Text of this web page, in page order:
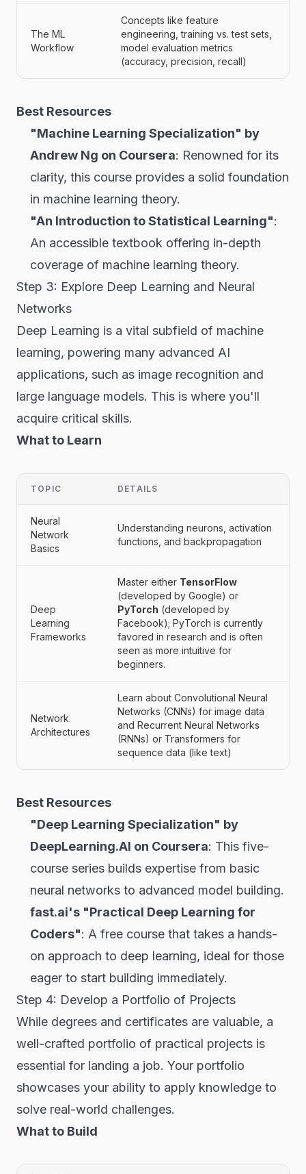
The ML
Workflow
Concepts like feature
engineering, training vs. test sets,
model evaluation metrics
(accuracy, precision, recall)
Best Resources
"Machine Learning Specialization" by
Andrew Ng on Coursera: Renowned for its
clarity, this course provides a solid foundation
in machine learning theory.
"An Introduction to Statistical Learning":
An accessible textbook offering in-depth
coverage of machine learning theory.
Step 3: Explore Deep Learning and Neural
Networks
Deep Learning is a vital subfield of machine
learning, powering many advanced AI
applications, such as image recognition and
large language models. This is where you'll
acquire critical skills.
What to Learn
TOPIC DETAILS
Neural
Network
Basics
Understanding neurons, activation
functions, and backpropagation
Deep
Learning
Frameworks
Master either TensorFlow
(developed by Google) or
PyTorch (developed by
Facebook); PyTorch is currently
favored in research and is often
seen as more intuitive for
beginners.
Network
Architectures
Learn about Convolutional Neural
Networks (CNNs) for image data
and Recurrent Neural Networks
(RNNs) or Transformers for
sequence data (like text)
Best Resources
"Deep Learning Specialization" by
DeepLearning.AI on Coursera: This five-
course series builds expertise from basic
neural networks to advanced model building.
fast.ai's "Practical Deep Learning for
Coders": A free course that takes a hands-
on approach to deep learning, ideal for those
eager to start building immediately.
Step 4: Develop a Portfolio of Projects
While degrees and certificates are valuable, a
well-crafted portfolio of practical projects is
essential for landing a job. Your portfolio
showcases your ability to apply knowledge to
solve real-world challenges.
What to Build